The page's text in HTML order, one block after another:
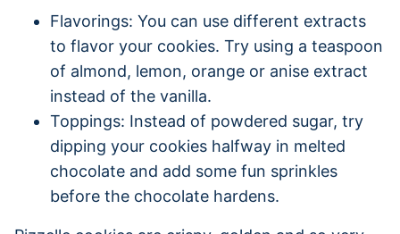
Flavorings: You can use different extracts
to flavor your cookies. Try using a teaspoon
of almond, lemon, orange or anise extract
instead of the vanilla.
Toppings: Instead of powdered sugar, try
dipping your cookies halfway in melted
chocolate and add some fun sprinkles
before the chocolate hardens.